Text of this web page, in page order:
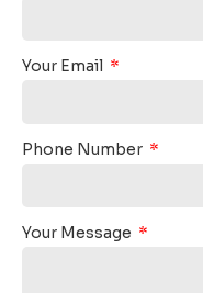
Your Email
Phone Number
Your Message